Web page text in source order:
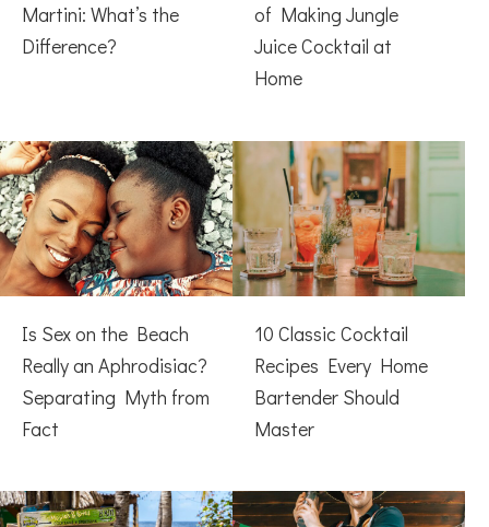
Martini: What’s the
Difference?
of Making Jungle
Juice Cocktail at
Home
Is Sex on the Beach
Really an Aphrodisiac?
Separating Myth from
Fact
10 Classic Cocktail
Recipes Every Home
Bartender Should
Master